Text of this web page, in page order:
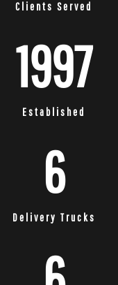
Clients Served
1997
Established
6
Delivery Trucks